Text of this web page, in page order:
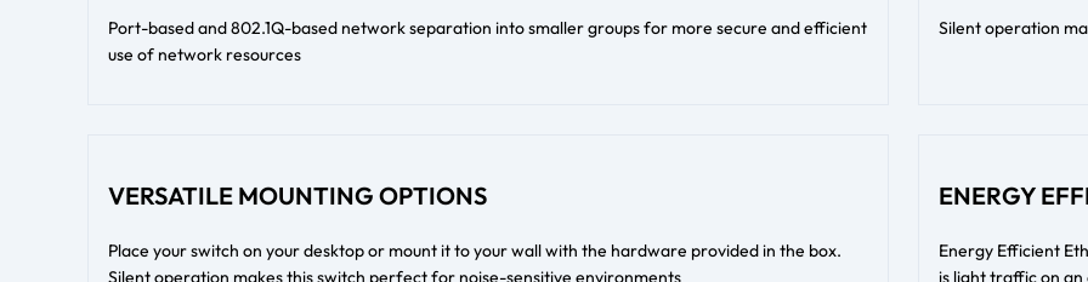
Port-based and 802.1Q-based network separation into smaller groups for more secure and efficient
use of network resources
Silent operation
VERSATILE MOUNTING OPTIONS
Place your switch on your desktop or mount it to your wall with the hardware provided in the box.
Silent operation makes this switch perfect for noise-sensitive environments
ENERGY
Energy Efficient
is light traffic on